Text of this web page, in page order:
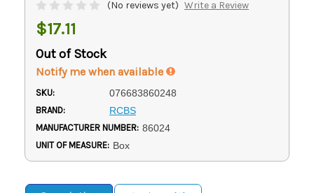
(No reviews yet) Write a Review
$17.11
Out of Stock
Notify me when available
SKU: 076683860248
BRAND: RCBS
MANUFACTURER NUMBER: 86024
UNIT OF MEASURE: Box